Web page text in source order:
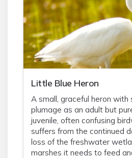
Little Blue Heron
A small, graceful heron with
plumage as an adult but
juvenile, often confusing
suffers from the continued
loss of the freshwater
marshes it needs to feed